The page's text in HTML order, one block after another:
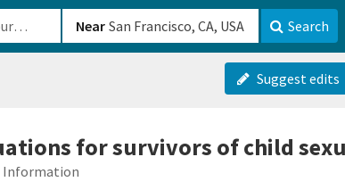
Near Search
Suggest edits
for survivors of child
Information